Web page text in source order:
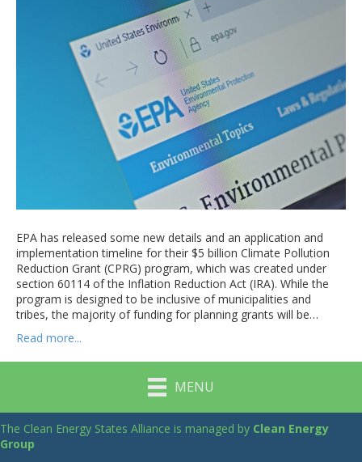
EPA has released some new details and an application and
implementation timeline for their $5 billion Climate Pollution
Reduction Grant (CPRG) program, which was created under
section 60114 of the Inflation Reduction Act (IRA). While the
program is designed to be inclusive of municipalities and
tribes, the majority of funding for planning grants will be…
Read more...
MENU
The Clean Energy States Alliance is managed by Clean Energy
Group